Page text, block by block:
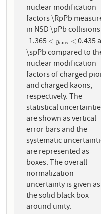
nuclear modification
factors \RpPb
in NSD \pPb
-1.365 < ycms <
<ycms < 0.435
\spPb compared to
nuclear modification
factors of charged
and charged kaons,
respectively. The
statistical
are shown as vertical
error bars and the
systematic
are represented as
boxes. The overall
normalization
uncertainty is given as
the solid black box
around unity.